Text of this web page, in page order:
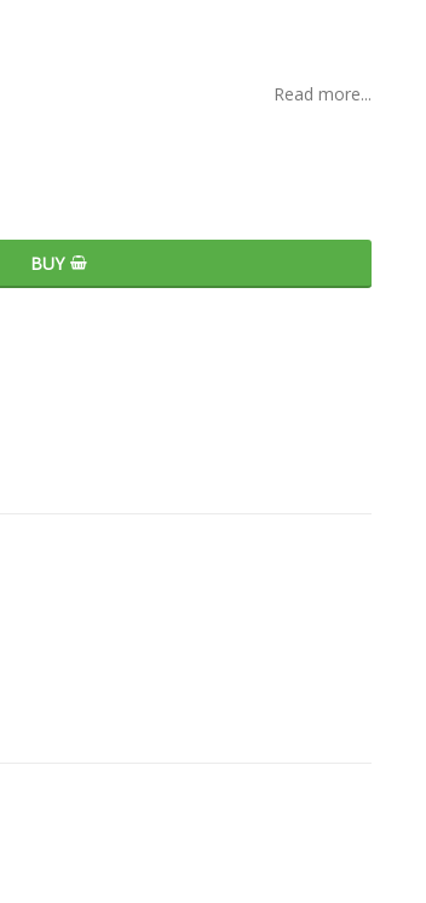
Read more...
BUY